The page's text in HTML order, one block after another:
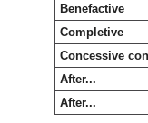
Benefactive
Completive
Concessive
After...
After...